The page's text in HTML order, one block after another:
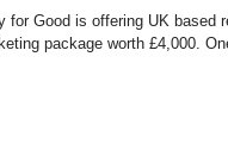
for Good is offering UK based
package worth £4,000.